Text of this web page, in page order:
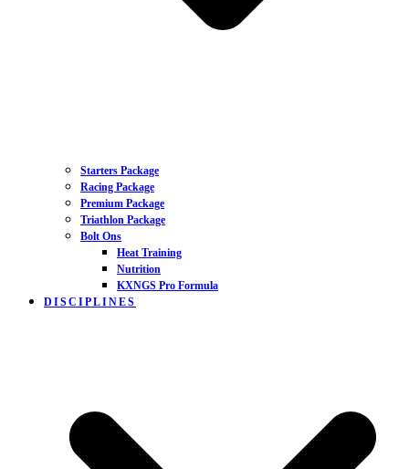
Starters Package
Racing Package
Premium Package
Triathlon Package
Bolt Ons
Heat Training
Nutrition
KXNGS Pro Formula
DISCIPLINES